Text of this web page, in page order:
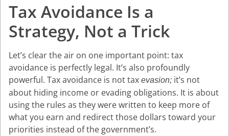
Tax Avoidance Is a
Strategy, Not a Trick
Let’s clear the air on one important point: tax
avoidance is perfectly legal. It’s also profoundly
powerful. Tax avoidance is not tax evasion; it’s not
about hiding income or evading obligations. It is about
using the rules as they were written to keep more of
what you earn and redirect those dollars toward your
priorities instead of the government’s.